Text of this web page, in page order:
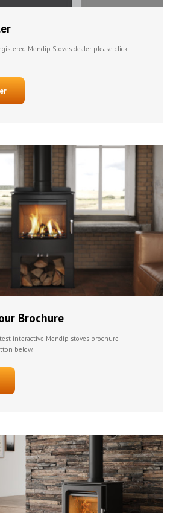
Mendip Stoves dealer please click
Brochure
interactive Mendip stoves brochure
below.